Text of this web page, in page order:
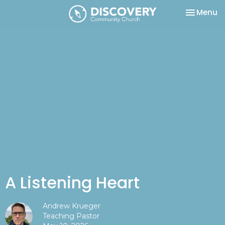
Toggle
Menu
A Listening Heart
Andrew Krueger
Teaching Pastor